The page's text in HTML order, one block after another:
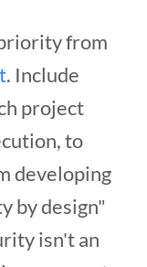
from
. Include
project
to
developing
by design"
isn't an